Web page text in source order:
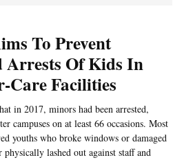
To Prevent
Arrests Of Kids In
Care Facilities
in 2017, minors had been arrested,
campuses on at least 66 occasions. Most
youths who broke windows or damaged
lashed out against staff and